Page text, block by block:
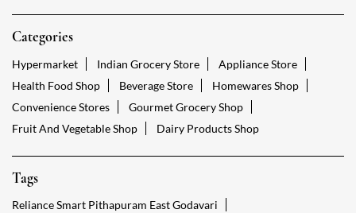
Categories
Hypermarket Indian Grocery Store
Appliance Store
Health Food Shop
Beverage Store
Homewares Shop
Convenience Stores
Gourmet Grocery Shop
Fruit And Vegetable Shop
Dairy Products Shop
Tags
Reliance Smart Pithapuram East Godavari